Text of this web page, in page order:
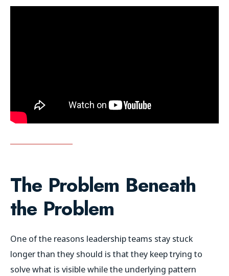
The Problem Beneath
the Problem
One of the reasons leadership teams stay stuck
longer than they should is that they keep trying to
solve what is visible while the underlying pattern